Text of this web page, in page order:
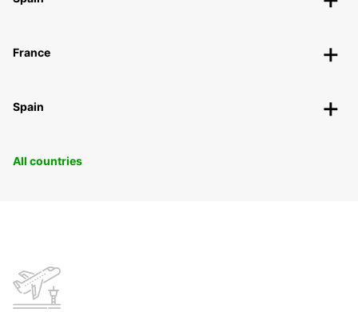
France
Spain
All countries